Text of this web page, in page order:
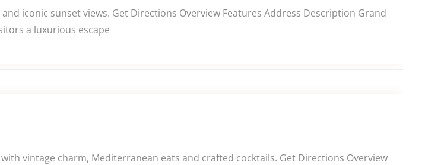
iconic sunset views. Get Directions Overview Features Address Description Grand
a luxurious escape
vintage charm, Mediterranean eats and crafted cocktails. Get Directions Overview